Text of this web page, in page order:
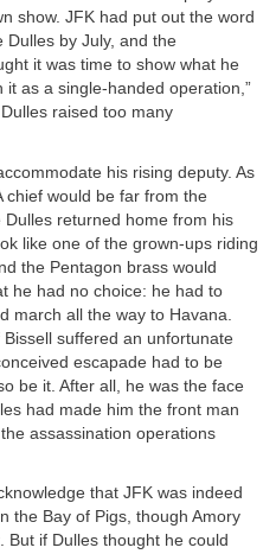
show. JFK had put out the word
Dulles by July, and the
it was time to show what he
as a single-handed operation,”
raised too many
his rising deputy. As
chief would be far from the
returned home from his
like one of the grown-ups riding
the Pentagon brass would
he had no choice: he had to
march all the way to Havana.
suffered an unfortunate
escapade had to be
be it. After all, he was the face
had made him the front man
assassination operations
that JFK was indeed
the Bay of Pigs, though Amory
But if Dulles thought he could